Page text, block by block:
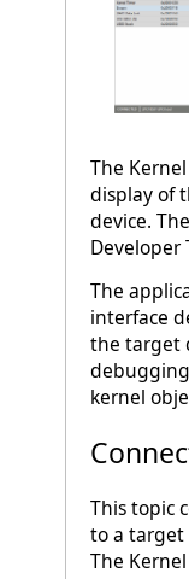
The
display of
device.
Developer
The
interface
the target
kernel
This topic
to a target
The